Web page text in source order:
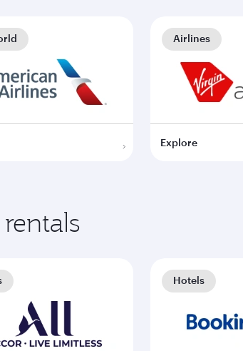
Explore
Airlines
Hotels